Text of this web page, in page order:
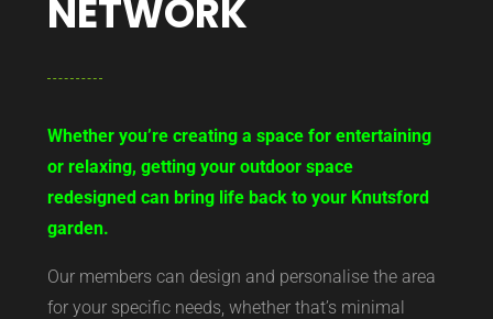
NETWORK
Whether you’re creating a space for entertaining
or relaxing, getting your outdoor space
redesigned can bring life back to your Knutsford
garden.
Our members can design and personalise the area
for your specific needs, whether that’s minimal